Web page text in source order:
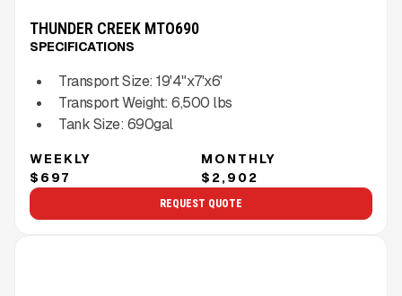
THUNDER CREEK MTO690
SPECIFICATIONS
Transport Size: 19'4"x7'x6'
Transport Weight: 6,500 lbs
Tank Size: 690gal
WEEKLY
$697
MONTHLY
$2,902
REQUEST QUOTE